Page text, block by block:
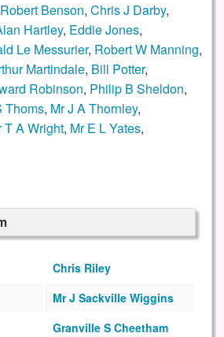
Robert Benson, Chris J Darby,
Hartley, Eddie Jones,
Le Messurier, Robert W Manning,
Martindale, Bill Potter,
Robinson, Philip B Sheldon,
Thoms, Mr J A Thornley,
T A Wright, Mr E L Yates,
Chris Riley
Mr J Sackville Wiggins
Granville S Cheetham